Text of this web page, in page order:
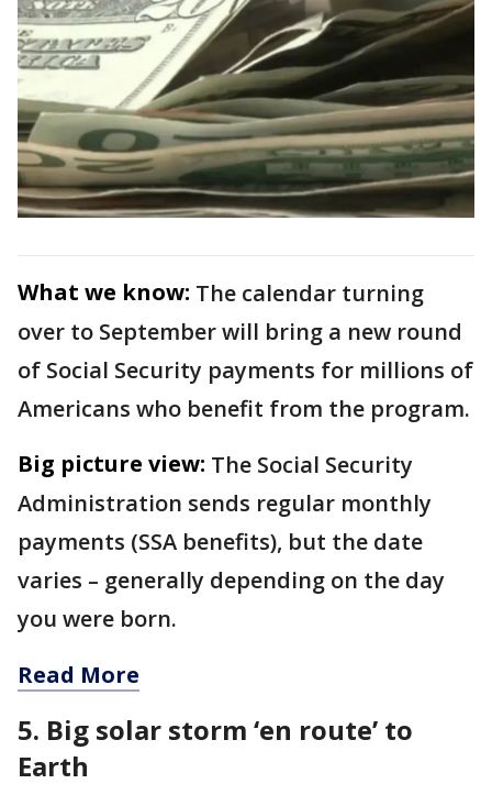
What we know: The calendar turning
over to September will bring a new round
of Social Security payments for millions of
Americans who benefit from the program.
Big picture view: The Social Security
Administration sends regular monthly
payments (SSA benefits), but the date
varies – generally depending on the day
you were born.
Read More
5. Big solar storm ‘en route’ to
Earth